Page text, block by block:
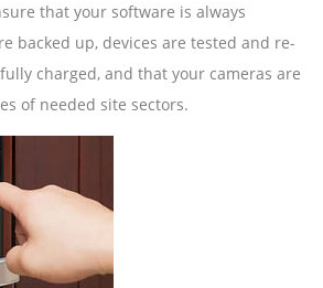
that your software is always
backed up, devices are tested and re-
charged, and that your cameras are
of needed site sectors.